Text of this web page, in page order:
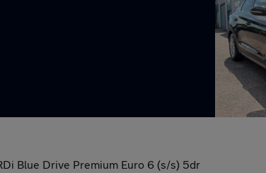
Blue Drive Premium Euro 6 (s/s) 5dr